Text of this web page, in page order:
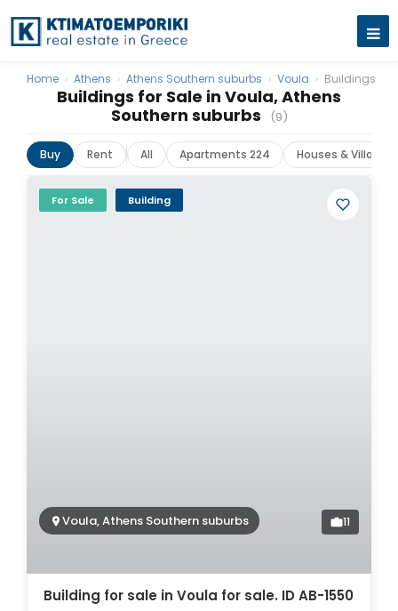
Buildings for Sale in Voula, Athens
Southern suburbs
(9)
Home › Athens › Athens Southern suburbs › Voula › Buildings
Buy Rent All Apartments 224 Houses & Villas 38
For Sale Building
Voula, Athens Southern suburbs 11
Building for sale in Voula for sale. ID AB-1550